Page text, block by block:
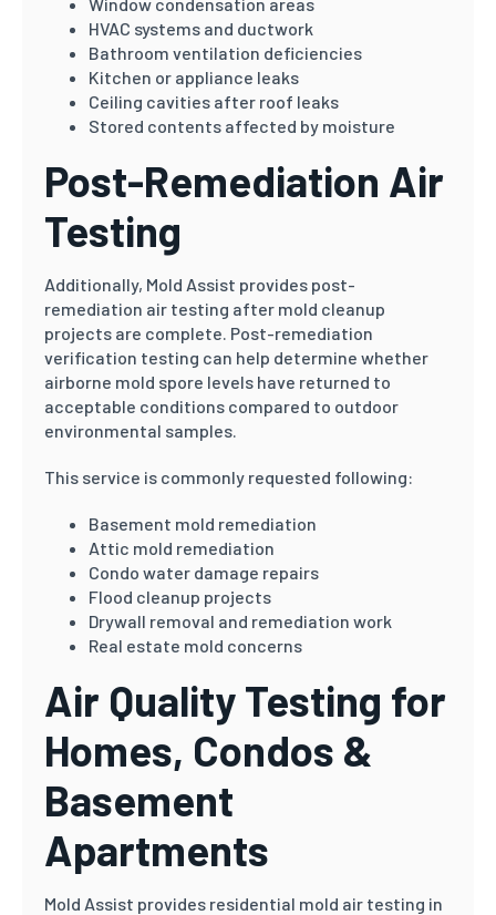
HVAC systems and ductwork
Bathroom ventilation deficiencies
Kitchen or appliance leaks
Ceiling cavities after roof leaks
Stored contents affected by moisture
Post-Remediation Air
Testing
Additionally, Mold Assist provides post-
remediation air testing after mold cleanup
projects are complete. Post-remediation
verification testing can help determine whether
airborne mold spore levels have returned to
acceptable conditions compared to outdoor
environmental samples.
This service is commonly requested following:
Basement mold remediation
Attic mold remediation
Condo water damage repairs
Flood cleanup projects
Drywall removal and remediation work
Real estate mold concerns
Air Quality Testing for
Homes, Condos &
Basement
Apartments
Mold Assist provides residential mold air testing in